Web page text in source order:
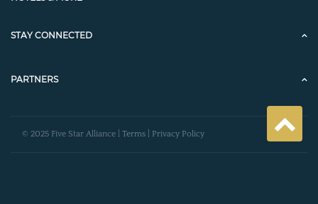
STAY CONNECTED
PARTNERS
© 2025 Five Star Alliance | Terms Privacy Policy